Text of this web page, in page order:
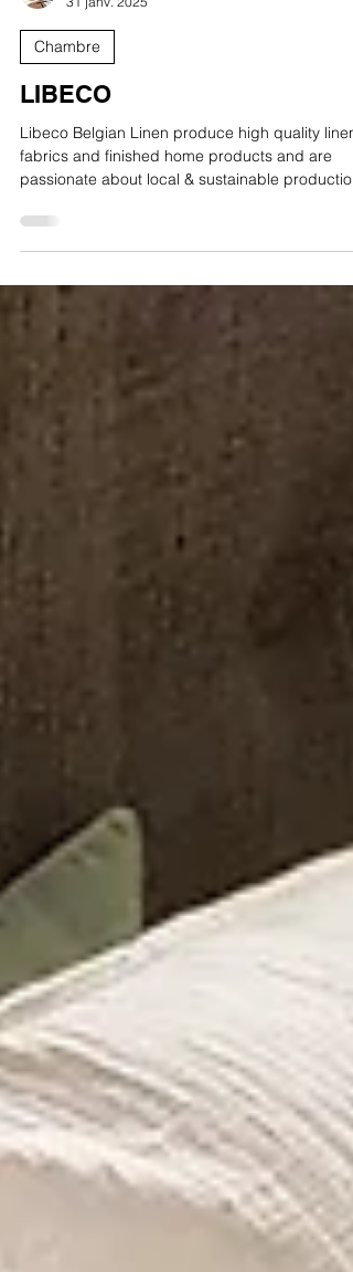
Le Tri Logis
31 janv. 2025
Chambre
LIBECO
Libeco Belgian Linen produce high quality linen
passionate about local & sustainable